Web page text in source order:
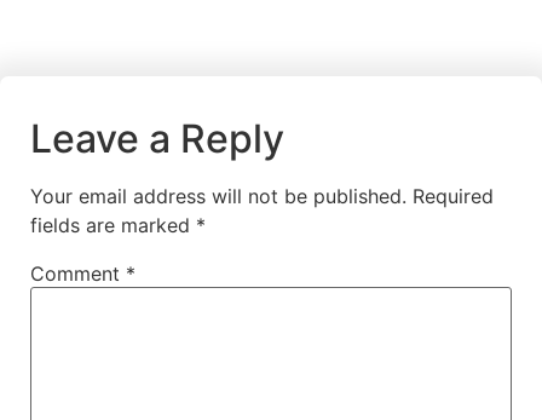
Leave a Reply
Your email address will not be published. Required
fields are marked *
Comment *